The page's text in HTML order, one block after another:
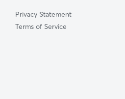
Privacy Statement
Terms of Service